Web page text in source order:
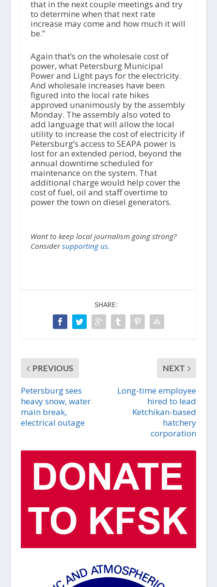
that in the next couple meetings and try
to determine when that next rate
increase may come and how much it will
be.”
Again that’s on the wholesale cost of
power, what Petersburg Municipal
Power and Light pays for the electricity.
And wholesale increases have been
figured into the local rate hikes
approved unanimously by the assembly
Monday. The assembly also voted to
add language that will allow the local
utility to increase the cost of electricity if
Petersburg’s access to SEAPA power is
lost for an extended period, beyond the
annual downtime scheduled for
maintenance on the system. That
additional charge would help cover the
cost of fuel, oil and staff overtime to
power the town on diesel generators.
Want to keep local journalism going strong?
Considersupporting us.
SHARE:
PREVIOUS
Petersburg sees
heavy snow, water
main break,
electrical outage
NEXT
Long-time employee
hired to lead
Ketchikan-based
hatchery
corporation